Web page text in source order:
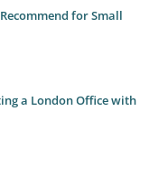
for Small
a London Office with